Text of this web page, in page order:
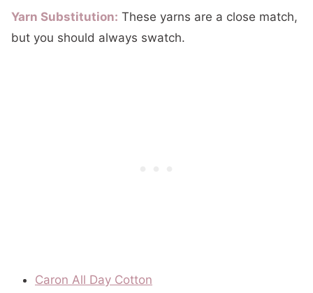
Yarn Substitution: These yarns are a close match,
but you should always swatch.
Caron All Day Cotton